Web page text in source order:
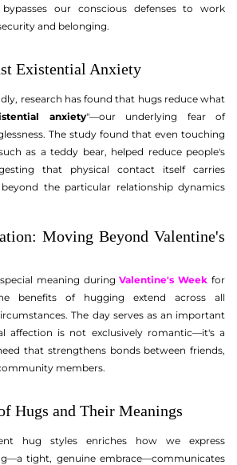
our conscious defenses to work
and belonging.
Existential Anxiety
research has found that hugs reduce what
anxiety"—our underlying fear of
The study found that even touching
as a teddy bear, helped reduce people's
that physical contact itself carries
the particular relationship dynamics
Moving Beyond Valentine's
meaning duringValentine's Week for
benefits of hugging extend across all
The day serves as an important
affection is not exclusively romantic—it's a
that strengthens bonds between friends,
members.
Hugs and Their Meanings
hug styles enriches how we express
tight, genuine embrace—communicates